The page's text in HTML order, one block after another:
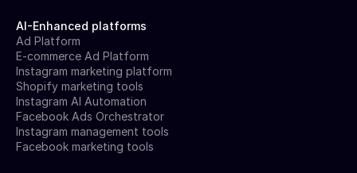
AI-Enhanced platforms
Ad Platform
E-commerce Ad Platform
Instagram marketing platform
Shopify marketing tools
Instagram AI Automation
Facebook Ads Orchestrator
Instagram management tools
Facebook marketing tools